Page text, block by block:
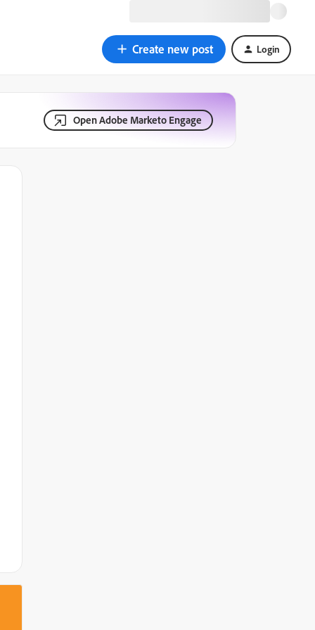
Create new post Login
Open Adobe Marketo Engage